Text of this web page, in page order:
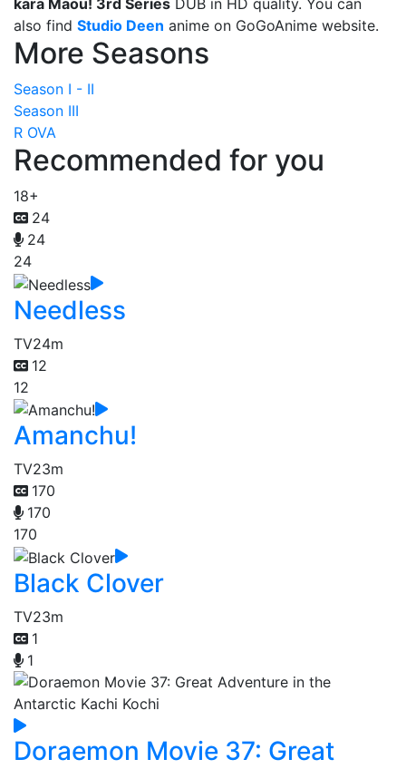
kara Maou! 3rd Series DUB in HD quality. You can
also find Studio Deen anime on GoGoAnime website.
More Seasons
Season I - II
Season III
R OVA
Recommended for you
18+
24
24
24
Needless
TV24m
12
12
Amanchu!
TV23m
170
170
170
Black Clover
TV23m
1
1
Doraemon Movie 37: Great